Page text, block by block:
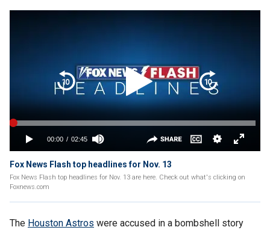
Fox News Flash top headlines for Nov. 13
Fox News Flash top headlines for Nov. 13 are here. Check out what's clicking on
Foxnews.com
The Houston Astros were accused in a bombshell story